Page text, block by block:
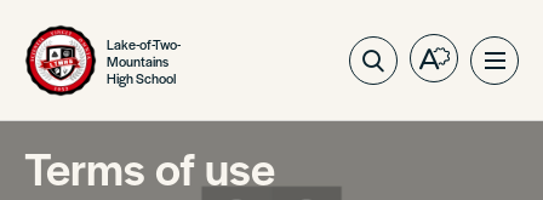
Lake-of-Two-
Mountains
High School
Open
Terms of use